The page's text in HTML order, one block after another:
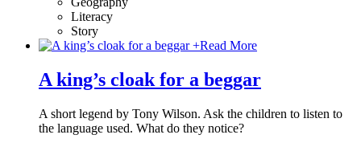
Literacy
Story
+Read More
A king’s cloak for a beggar
A short legend by Tony Wilson. Ask the children to listen to
the language used. What do they notice?